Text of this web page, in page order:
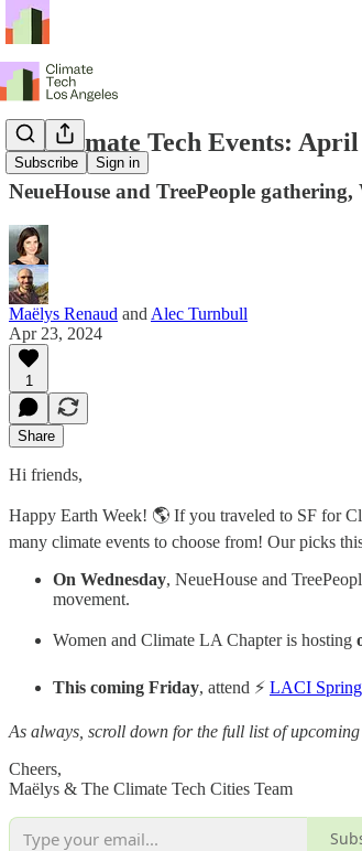
Subscribe Sign in
LA Climate Tech Events: April
NeueHouse and TreePeople
Maëlys Renaud and Alec Turnbull
Apr 23, 2024
1
Share
Hi friends,
Happy Earth Week! 🌎 If you traveled to SF for
many climate events to choose from! Our picks
On Wednesday, NeueHouse and
movement.
Women and Climate LA Chapter is hosting
This coming Friday, attend ⚡ LACI
As always, scroll down for the full list of upcoming
Cheers,
Maëlys & The Climate Tech Cities Team